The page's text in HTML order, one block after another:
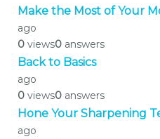
Make the Most of Your
ago
0 views0 answers
Back to Basics
ago
0 views0 answers
Hone Your Sharpening
ago